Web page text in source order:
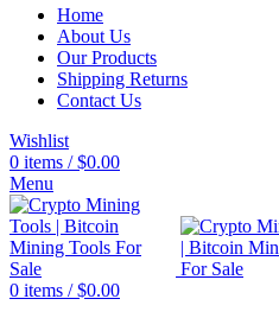
Home
About Us
Our Products
Shipping Returns
Contact Us
Wishlist
0 items / $0.00
Menu
0 items / $0.00